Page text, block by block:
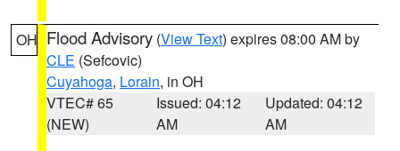
OH Flood Advisory (View Text) expires 08:00 AM by
CLE (Sefcovic)
Cuyahoga, Lorain, in OH
VTEC# 65
(NEW)
Issued: 04:12
AM
Updated: 04:12
AM